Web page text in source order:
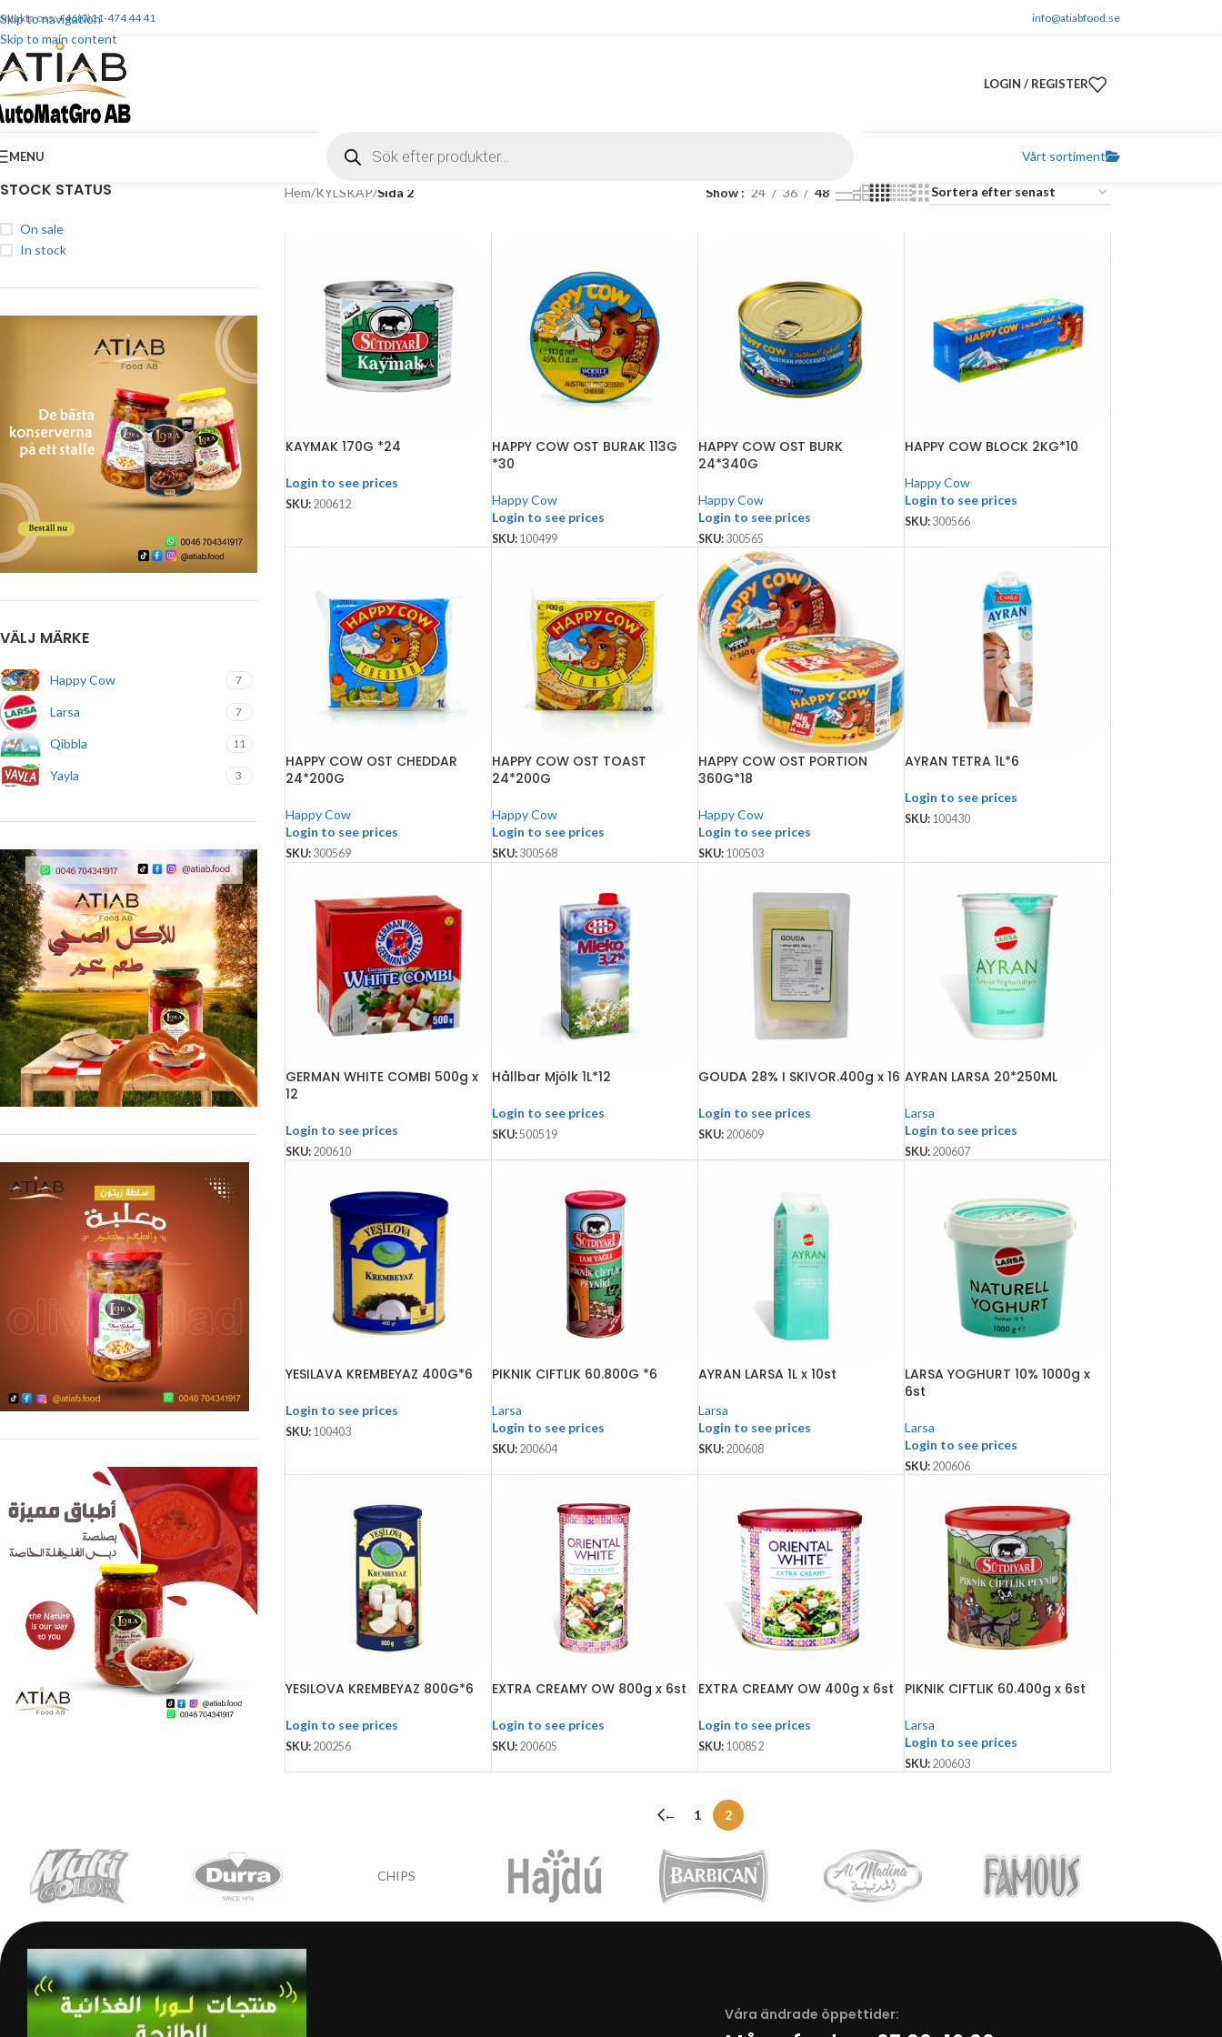
Skip to navigation
Skip to main content
oss:+46(0)11-474 44 41 info@atiabfood.se
LOGIN / REGISTER
MENU Vårt sortiment
STOCK STATUS
On sale
In stock
VÄLJ MÄRKE
Happy Cow 7
Larsa 7
Qibbla 11
Yayla 3
Hem/KYLSKÅP/Sida 2 Show 24 36 48
KAYMAK 170G *24
Login to see prices
SKU: 200612
HAPPY COW OST BURAK 113G
*30
Happy Cow
Login to see prices
SKU: 100499
HAPPY COW OST BURK
24*340G
Happy Cow
Login to see prices
SKU: 300565
HAPPY COW BLOCK 2KG*10
Happy Cow
Login to see prices
SKU: 300566
HAPPY COW OST CHEDDAR
24*200G
Happy Cow
Login to see prices
SKU: 300569
HAPPY COW OST TOAST
24*200G
Happy Cow
Login to see prices
SKU: 300568
HAPPY COW OST PORTION
360G*18
Happy Cow
Login to see prices
SKU: 100503
AYRAN TETRA 1L*6
Login to see prices
SKU: 100430
GERMAN WHITE COMBI 500g x
12
Login to see prices
SKU: 200610
Hållbar Mjölk 1L*12
Login to see prices
SKU:500519
GOUDA 28% I SKIVOR.400g x 16
Login to see prices
SKU: 200609
AYRAN LARSA 20*250ML
Larsa
Login to see prices
SKU: 200607
YESILAVA KREMBEYAZ 400G*6
Login to see prices
SKU: 100403
PIKNIK CIFTLIK 60.800G *6
Larsa
Login to see prices
SKU: 200604
AYRAN LARSA 1L x 10st
Larsa
Login to see prices
SKU: 200608
LARSA YOGHURT 10% 1000g x
6st
Larsa
Login to see prices
SKU: 200606
YESILOVA KREMBEYAZ 800G*6
Login to see prices
SKU: 200256
EXTRA CREAMY OW 800g x 6st
Login to see prices
SKU: 200605
EXTRA CREAMY OW 400g x 6st
Login to see prices
SKU: 100852
PIKNIK CIFTLIK 60.400g x 6st
Larsa
Login to see prices
SKU: 200603
← 1 2
Våra ändrade öppettider: